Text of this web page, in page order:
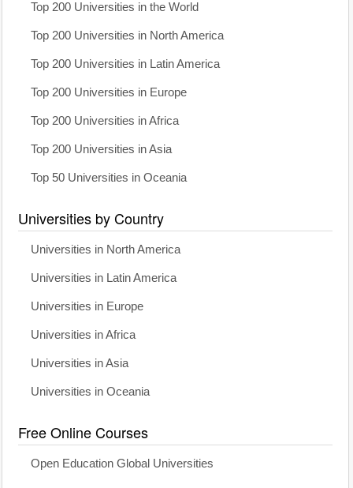
Top 200 Universities in the World
Top 200 Universities in North America
Top 200 Universities in Latin America
Top 200 Universities in Europe
Top 200 Universities in Africa
Top 200 Universities in Asia
Top 50 Universities in Oceania
Universities by Country
Universities in North America
Universities in Latin America
Universities in Europe
Universities in Africa
Universities in Asia
Universities in Oceania
Free Online Courses
Open Education Global Universities